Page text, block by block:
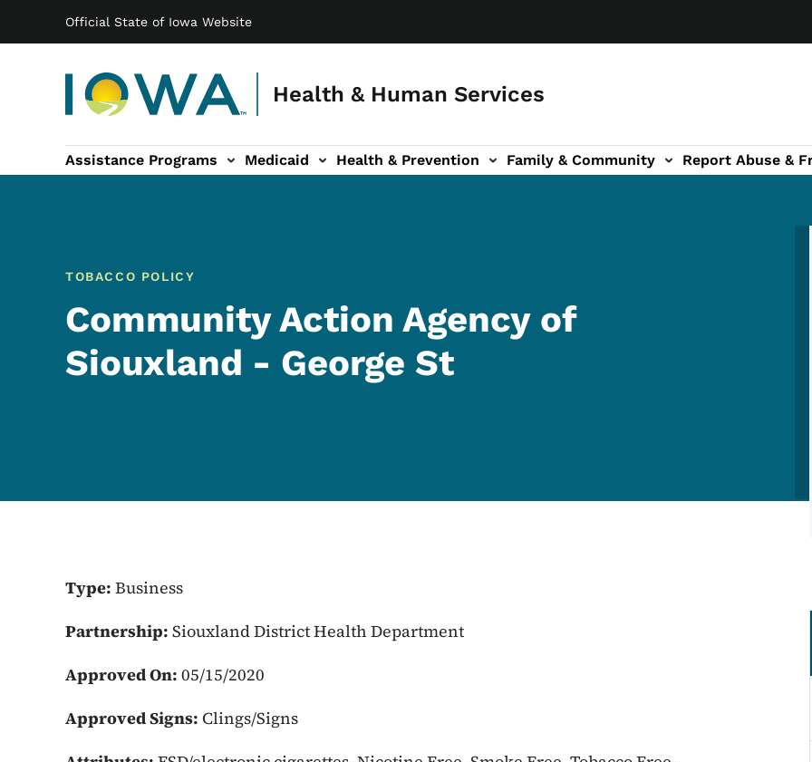
Official State of Iowa Website
Health & Human Services
Main navigation
Assistance Programs Medicaid Health & Prevention
sub-navigation Family & Community
Family & Community sub-navigation Report Abuse &
Report Abuse & Fraud sub-navigation
About sub-navigation
TOBACCO POLICY
Community Action Agency of
Siouxland - George St
Type: Business
Partnership: Siouxland District Health Department
Approved On: 05/15/2020
Approved Signs: Clings/Signs